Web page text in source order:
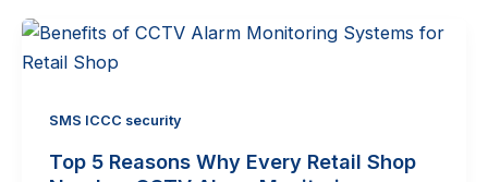
SMS ICCC security
Top 5 Reasons Why Every Retail Shop